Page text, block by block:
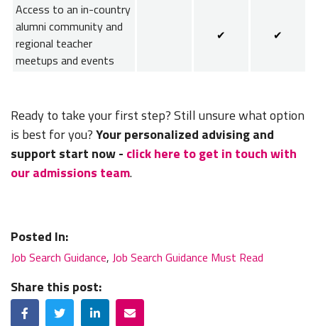
Access to an in-country
alumni community and
regional teacher
meetups and events
✔ ✔
Ready to take your first step? Still unsure what option
is best for you?Your personalized advising and
support start now - click here to get in touch with
our admissions team.
Posted In:
Job Search Guidance, Job Search Guidance Must Read
Share this post:
FacebookTwitterLinkedInEmail